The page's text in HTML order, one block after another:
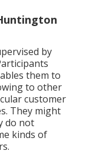
by
them to
to other
customer
They might
do not
kinds of